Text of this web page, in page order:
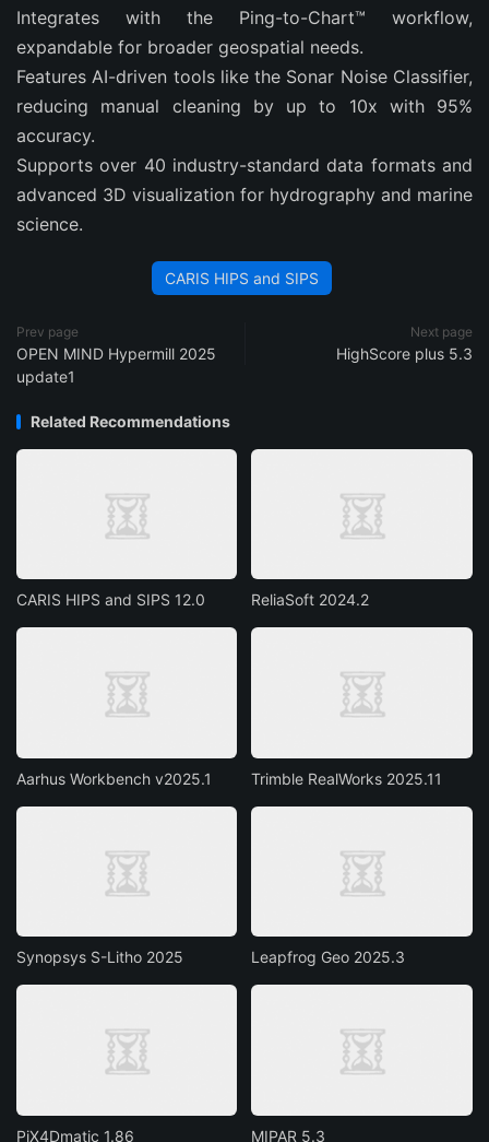
Integrates with the Ping-to-Chart™ workflow,
expandable for broader geospatial needs.
Features AI-driven tools like the Sonar Noise Classifier,
reducing manual cleaning by up to 10x with 95%
accuracy.
Supports over 40 industry-standard data formats and
advanced 3D visualization for hydrography and marine
science.
CARIS HIPS and SIPS
Prev page
OPEN MIND Hypermill 2025
update1
Next page
HighScore plus 5.3
Related Recommendations
CARIS HIPS and SIPS 12.0 ReliaSoft 2024.2
Aarhus Workbench v2025.1 Trimble RealWorks 2025.11
Synopsys S-Litho 2025 Leapfrog Geo 2025.3
PiX4Dmatic 1.86 MIPAR 5.3